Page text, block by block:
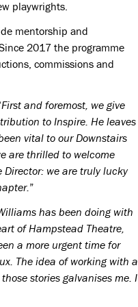
playwrights.
mentorship and
2017 the programme
commissions and
First and foremost, we give
to Inspire. He leaves
vital to our Downstairs
are thrilled to welcome
Director: we are truly lucky
”
has been doing with
of Hampstead Theatre,
a more urgent time for
The idea of working with a
stories galvanises me. I